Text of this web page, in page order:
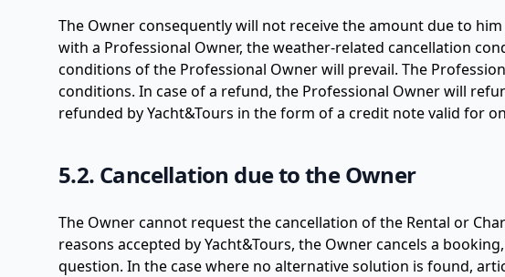
The Owner consequently will not receive the amount due to
with a Professional Owner, the weather-related cancellation
conditions of the Professional Owner will prevail. The
conditions. In case of a refund, the Professional Owner will
refunded by Yacht&Tours in the form of a credit note valid for
5.2. Cancellation due to the Owner
The Owner cannot request the cancellation of the Rental or
reasons accepted by Yacht&Tours, the Owner cancels a
question. In the case where no alternative solution is found,